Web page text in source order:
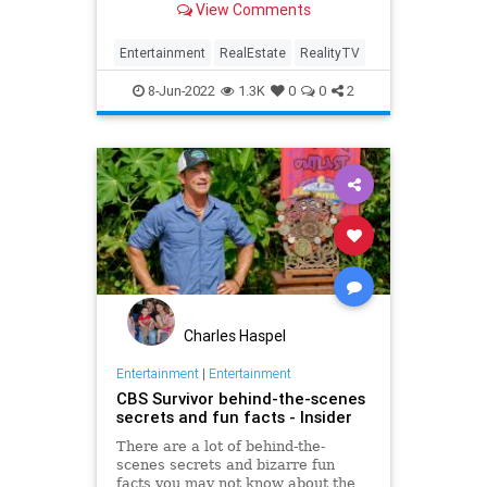
View Comments
Entertainment RealEstate RealityTV
8-Jun-2022 1.3K 0 0 2
Charles Haspel
Entertainment| Entertainment
CBS Survivor behind-the-scenes
secrets and fun facts - Insider
There are a lot of behind-the-
scenes secrets and bizarre fun
facts you may not know about the